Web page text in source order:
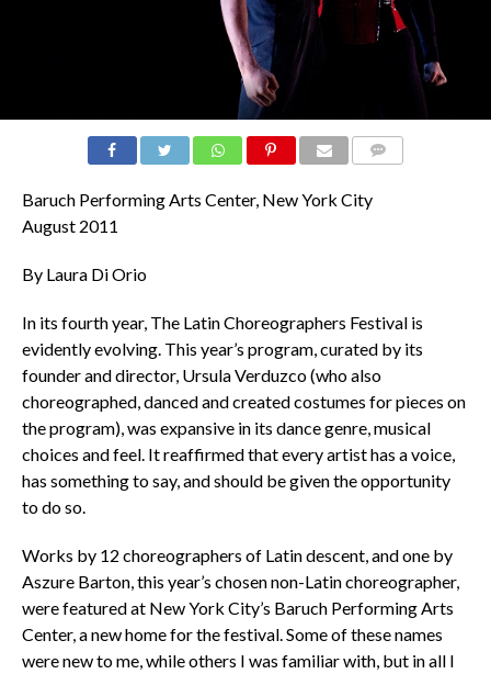
Baruch Performing Arts Center, New York City
August 2011
By Laura Di Orio
In its fourth year, The Latin Choreographers Festival is
evidently evolving. This year’s program, curated by its
founder and director, Ursula Verduzco (who also
choreographed, danced and created costumes for pieces on
the program), was expansive in its dance genre, musical
choices and feel. It reaffirmed that every artist has a voice,
has something to say, and should be given the opportunity
to do so.
Works by 12 choreographers of Latin descent, and one by
Aszure Barton, this year’s chosen non-Latin choreographer,
were featured at New York City’s Baruch Performing Arts
Center, a new home for the festival. Some of these names
were new to me, while others I was familiar with, but in all I